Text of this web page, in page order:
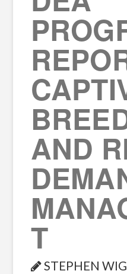
AND
T
STEPHEN